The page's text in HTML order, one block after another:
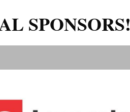
SPONSORS!